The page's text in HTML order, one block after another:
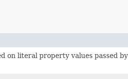
on literal property values passed